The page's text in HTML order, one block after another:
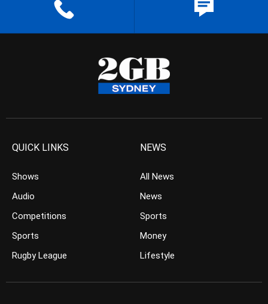
QUICK LINKS
Shows
Audio
Competitions
Sports
Rugby League
NEWS
All News
News
Sports
Money
Lifestyle